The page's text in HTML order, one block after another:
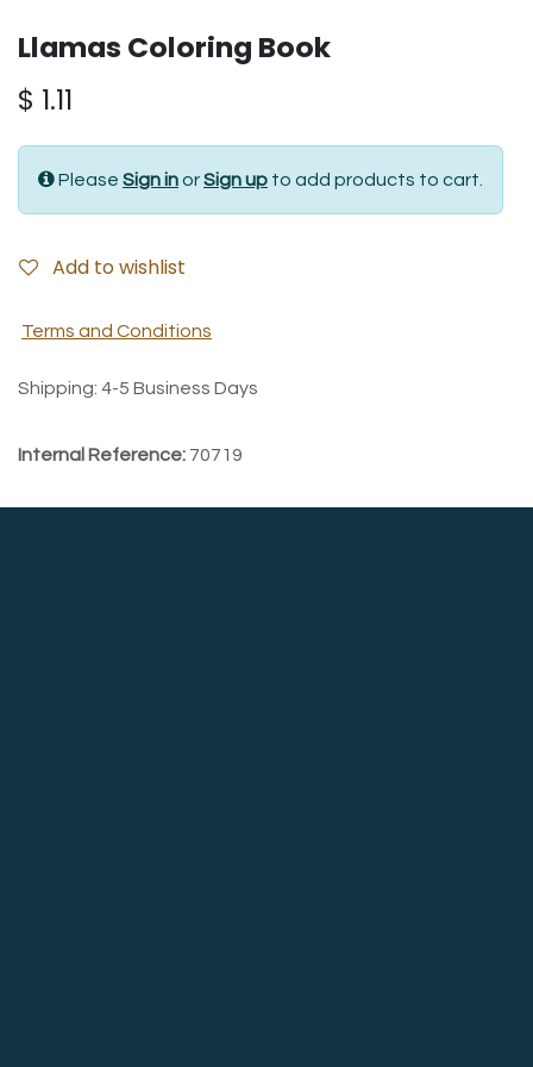
Llamas Coloring Book
$ 1.11
Please Sign inorSign up to add products to cart.
Add to wishlist
Terms and Conditions
Shipping: 4-5 Business Days
Internal Reference: 70719